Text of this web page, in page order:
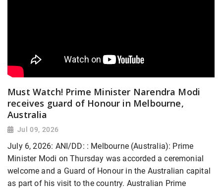
Must Watch! Prime Minister Narendra Modi
receives guard of Honour in Melbourne,
Australia
Jul 09, 2026
July 6, 2026: ANI/DD: : Melbourne (Australia): Prime
Minister Modi on Thursday was accorded a ceremonial
welcome and a Guard of Honour in the Australian capital
as part of his visit to the country. Australian Prime